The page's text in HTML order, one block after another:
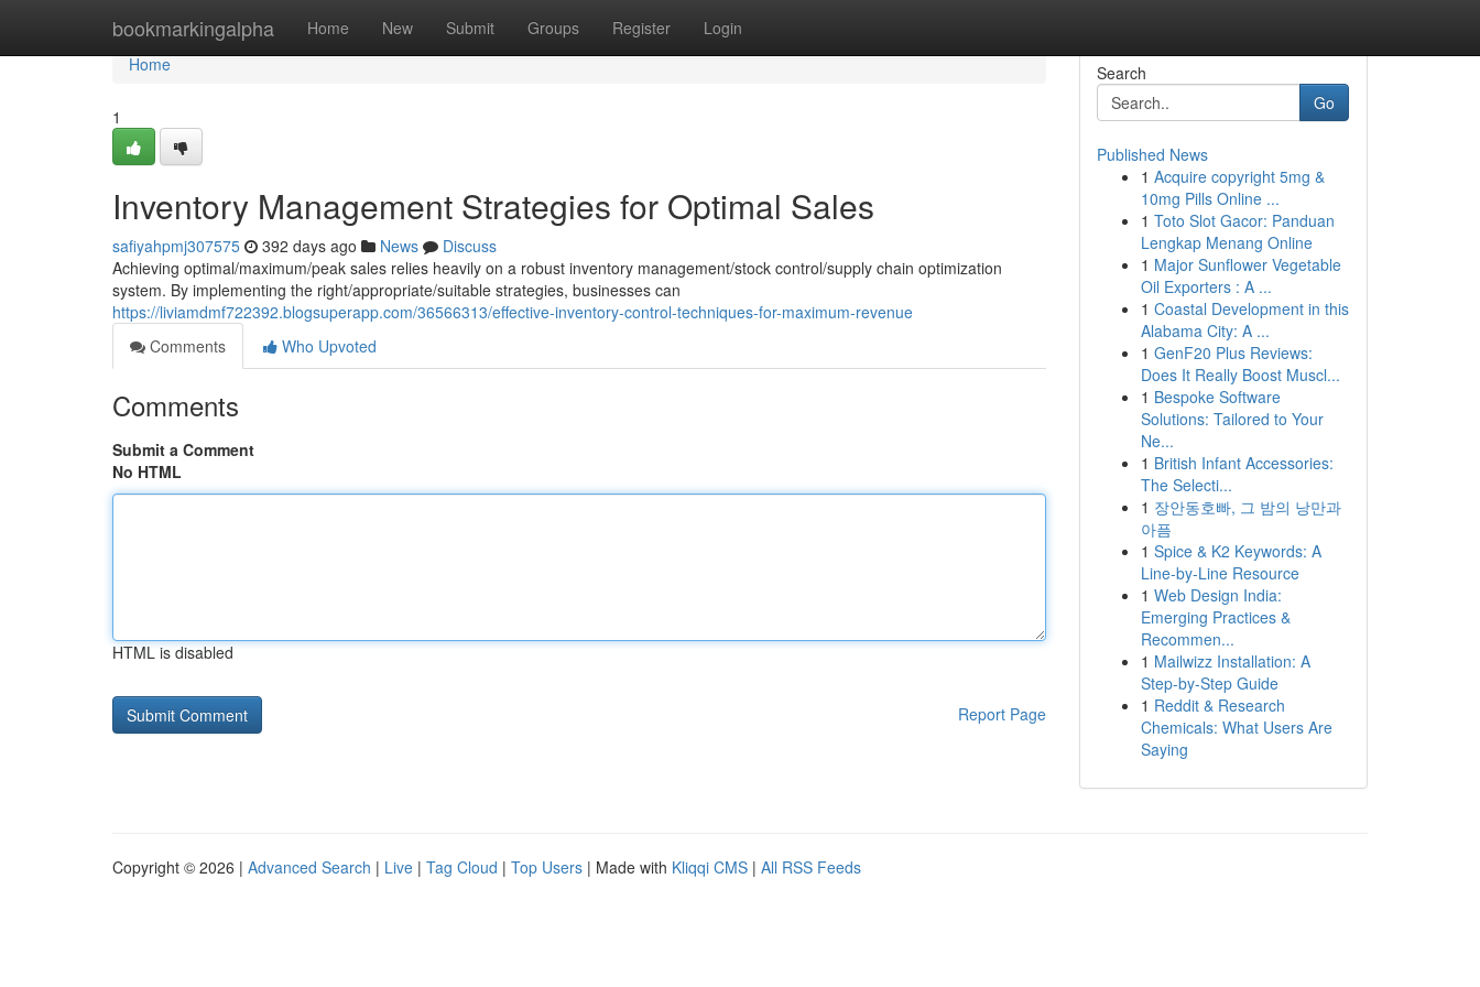
bookmarkingalpha Home New Submit Groups Register Login
Home
Home
1
Inventory Management Strategies for Optimal Sales
safiyahpmj307575 392 days ago News
Discuss
Achieving optimal/maximum/peak sales relies heavily on a robust inventory management/stock control/supply chain optimization
system. By implementing the right/appropriate/suitable strategies, businesses can
https://liviamdmf722392.blogsuperapp.com/36566313/effective-inventory-control-techniques-for-maximum-revenue
Comments
Who Upvoted
Comments
Submit a Comment
No HTML
HTML is disabled
Report Page
Search
Go
Published News
1 Acquire copyright 5mg &
10mg Pills Online ...
1 Toto Slot Gacor: Panduan
Lengkap Menang Online
1 Major Sunflower Vegetable
Oil Exporters : A ...
1 Coastal Development in this
Alabama City: A ...
1 GenF20 Plus Reviews:
Does It Really Boost Muscl...
1 Bespoke Software
Solutions: Tailored to Your
Ne...
1 British Infant Accessories:
The Selecti...
1 장안동호빠, 그 밤의 낭만과
아픔
1 Spice & K2 Keywords: A
Line-by-Line Resource
1 Web Design India:
Emerging Practices &
Recommen...
1 Mailwizz Installation: A
Step-by-Step Guide
1 Reddit & Research
Chemicals: What Users Are
Saying
Copyright © 2026 | Advanced Search | Live | Tag Cloud | Top Users | Made with Kliqqi CMS | All RSS Feeds